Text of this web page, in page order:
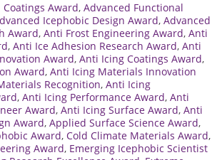
Coatings Award, Advanced Functional
Icephobic Design Award, Advanced
Award, Anti Frost Engineering Award, Anti
, Anti Ice Adhesion Research Award, Anti
Award, Anti Icing Coatings Award,
Award, Anti Icing Materials Innovation
Recognition, Anti Icing
, Anti Icing Performance Award, Anti
Award, Anti Icing Surface Award, Anti
Award, Applied Surface Science Award,
Award, Cold Climate Materials Award,
Award, Emerging Icephobic Scientist